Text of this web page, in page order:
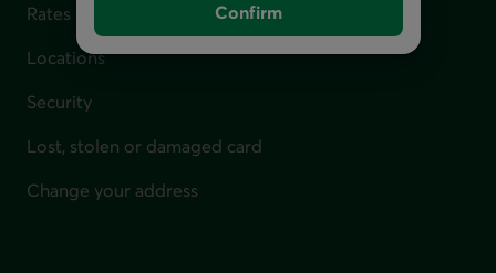
Confirm
Rates
Locations
Security
Lost, stolen or damaged card
Change your address